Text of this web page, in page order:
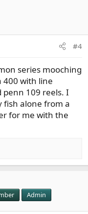
#4
series mooching
400 with line
penn 109 reels. I
fish alone from a
for me with the
Admin